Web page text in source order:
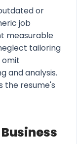
or
job
measurable
tailoring
omit
and analysis.
the resume's